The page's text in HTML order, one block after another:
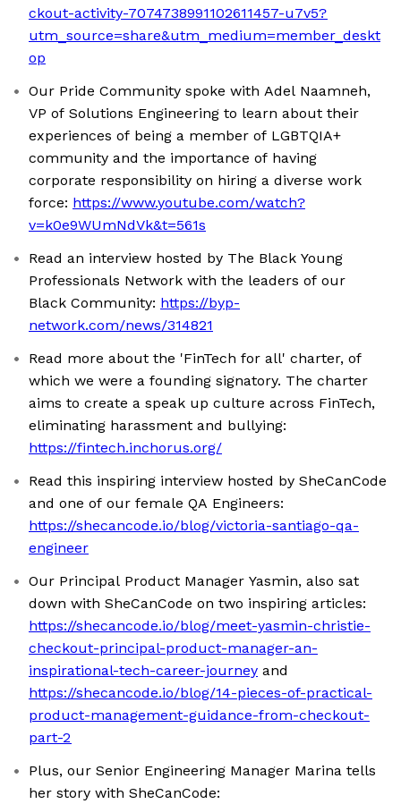
ckout-activity-7074738991102611457-u7v5?
utm_source=share&utm_medium=member_deskt
op
Our Pride Community spoke with Adel Naamneh,
VP of Solutions Engineering to learn about their
experiences of being a member of LGBTQIA+
community and the importance of having
corporate responsibility on hiring a diverse work
force: https://www.youtube.com/watch?
v=k0e9WUmNdVk&t=561s
Read an interview hosted by The Black Young
Professionals Network with the leaders of our
Black Community: https://byp-
network.com/news/314821
Read more about the 'FinTech for all' charter, of
which we were a founding signatory. The charter
aims to create a speak up culture across FinTech,
eliminating harassment and bullying:
https://fintech.inchorus.org/
Read this inspiring interview hosted by SheCanCode
and one of our female QA Engineers:
https://shecancode.io/blog/victoria-santiago-qa-
engineer
Our Principal Product Manager Yasmin, also sat
down with SheCanCode on two inspiring articles:
https://shecancode.io/blog/meet-yasmin-christie-
checkout-principal-product-manager-an-
inspirational-tech-career-journey and
https://shecancode.io/blog/14-pieces-of-practical-
product-management-guidance-from-checkout-
part-2
Plus, our Senior Engineering Manager Marina tells
her story with SheCanCode: